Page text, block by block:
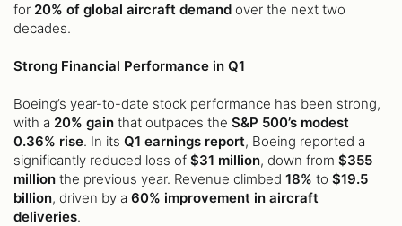
for 20% of global aircraft demand over the next two
decades.
Strong Financial Performance in Q1
Boeing’s year-to-date stock performance has been strong,
with a 20% gain that outpaces the S&P 500’s modest
0.36% rise. In its Q1 earnings report, Boeing reported a
significantly reduced loss of $31 million, down from $355
million the previous year. Revenue climbed 18% to $19.5
billion, driven by a 60% improvement in aircraft
deliveries.